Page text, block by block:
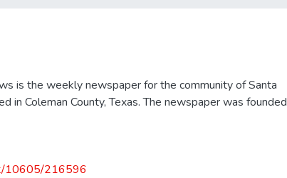
is the weekly newspaper for the community of Santa
in Coleman County, Texas. The newspaper was founded
10605/216596